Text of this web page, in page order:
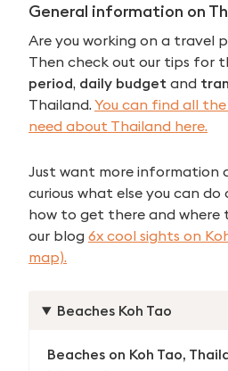
General information on
Are you working on a travel
Then check out our tips for
period, daily budget and
Thailand. You can find all
need about Thailand here.
Just want more information
curious what else you can do
how to get there and where
our blog 6x cool sights on
map).
Beaches Koh Tao
Beaches on Koh Tao,